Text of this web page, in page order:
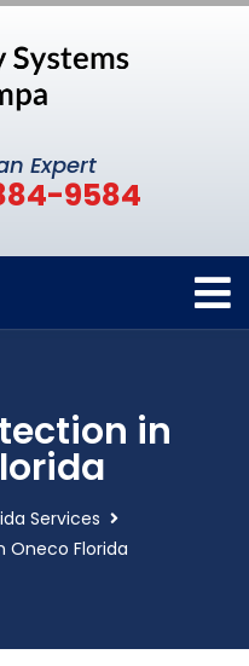
Expert
9584
in
Services
Oneco Florida